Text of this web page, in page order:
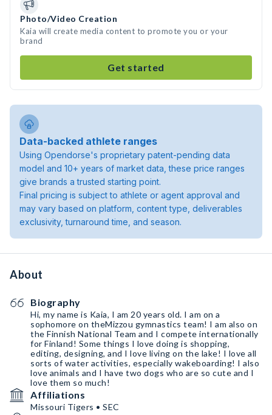
Photo/Video Creation
Kaia will create media content to promote you or your
brand
Get started
Data-backed athlete ranges
Using Opendorse's proprietary patent-pending data
model and 10+ years of market data, these price ranges
give brands a trusted starting point.
Final pricing is subject to athlete or agent approval and
may vary based on platform, content type, deliverables
exclusivity, turnaround time, and season.
About
Biography
Hi, my name is Kaia, I am 20 years old. I am on a
sophomore on theMizzou gymnastics team! I am also on
the Finnish National Team and I compete internationally
for Finland! Some things I love doing is shopping,
editing, designing, and I love living on the lake! I love all
sorts of water activities, especially wakeboarding! I also
love animals and I have two dogs who are so cute and I
love them so much!
Affiliations
Missouri Tigers • SEC